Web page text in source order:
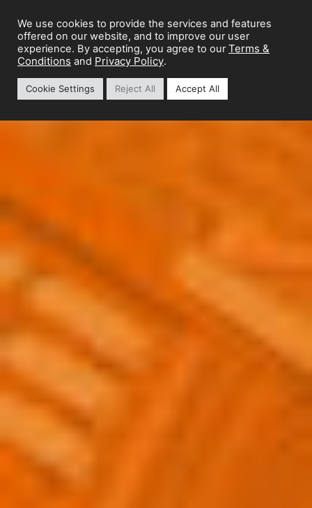
We use cookies to provide the services and features
offered on our website, and to improve our user
experience. By accepting, you agree to our Terms &
Conditions and Privacy Policy.
Cookie Settings Reject All Accept All